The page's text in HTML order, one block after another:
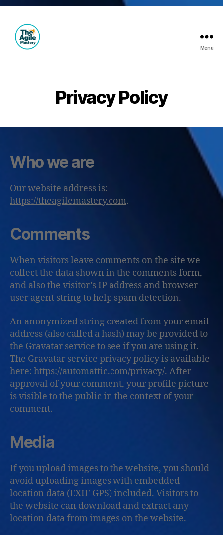
Menu
Privacy Policy
Who we are
Our website address is:
https://theagilemastery.com.
Comments
When visitors leave comments on the site we
collect the data shown in the comments form,
and also the visitor’s IP address and browser
user agent string to help spam detection.
An anonymized string created from your email
address (also called a hash) may be provided to
the Gravatar service to see if you are using it.
The Gravatar service privacy policy is available
here: https://automattic.com/privacy/. After
approval of your comment, your profile picture
is visible to the public in the context of your
comment.
Media
If you upload images to the website, you should
avoid uploading images with embedded
location data (EXIF GPS) included. Visitors to
the website can download and extract any
location data from images on the website.